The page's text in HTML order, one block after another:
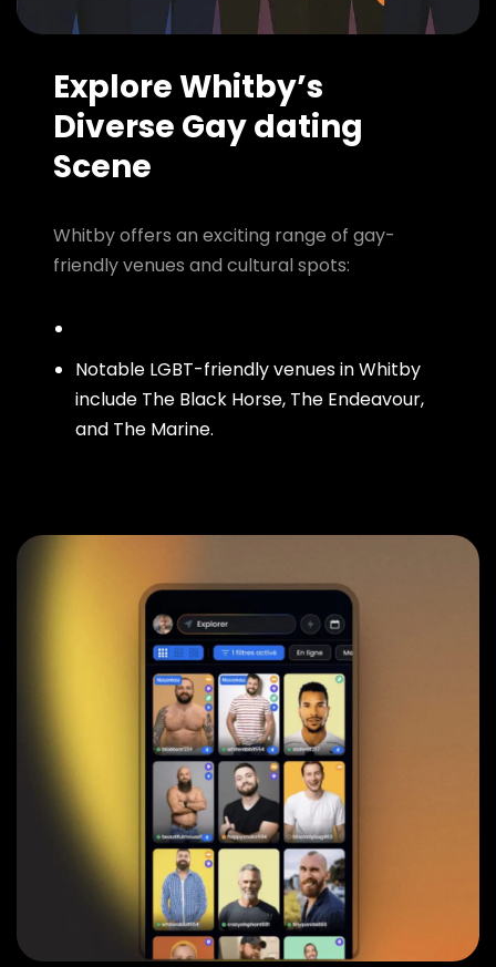
Explore Whitby’s
Diverse Gay dating
Scene
Whitby offers an exciting range of gay-
friendly venues and cultural spots:
Notable LGBT-friendly venues in Whitby
include The Black Horse, The Endeavour,
and The Marine.